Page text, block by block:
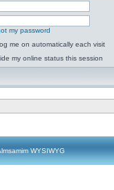
my password
me on automatically each visit
my online status this session
WYSIWYG